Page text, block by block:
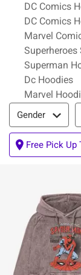
DC Comics
DC Comics
Marvel
Superheroes
Superman
Dc Hoodies
Marvel
Filter & Sort
Gender
Free Pick Up